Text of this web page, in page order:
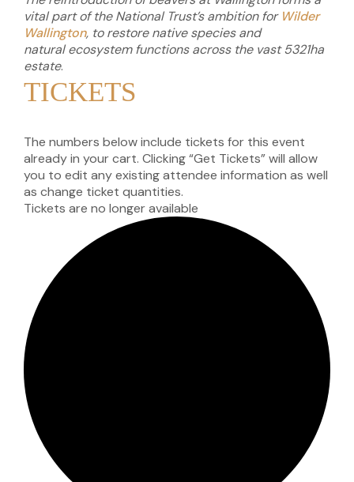
vital part of the National Trust’s ambition for Wilder
Wallington, to restore native species and
natural ecosystem functions across the vast 5321ha
estate.
TICKETS
The numbers below include tickets for this event
already in your cart. Clicking “Get Tickets” will allow
you to edit any existing attendee information as well
as change ticket quantities.
Tickets are no longer available